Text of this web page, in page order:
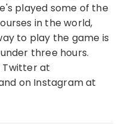
played some of the
in the world,
to play the game is
three hours.
Twitter at
on Instagram at